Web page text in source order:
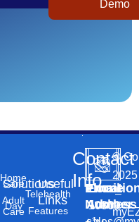
Demo
Solutions
Home
Care
Adult
Day
Care
Useful
Links
Telehealth
Features
Contact
Info
Phone
Number
Email
Address
10869
©
2025
–